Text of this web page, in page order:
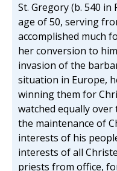
St. Gregory (b. 540 in
age of 50, serving
accomplished much
her conversion to
invasion of the
situation in Europe,
winning them for
watched equally
the maintenance of
interests of his
interests of all
priests from office,